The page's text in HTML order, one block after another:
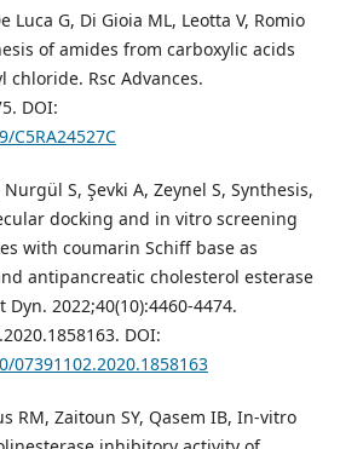
Luca G, Di Gioia ML, Leotta V, Romio
of amides from carboxylic acids
Rsc Advances.
DOI:
S, Şevki A, Zeynel S, Synthesis,
docking and in vitro screening
with coumarin Schiff base as
antipancreatic cholesterol esterase
2022;40(10):4460-4474.
DOI:
RM, Zaitoun SY, Qasem IB, In-vitro